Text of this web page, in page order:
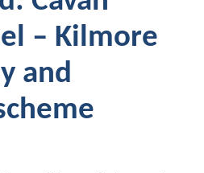
– Kilmore
and